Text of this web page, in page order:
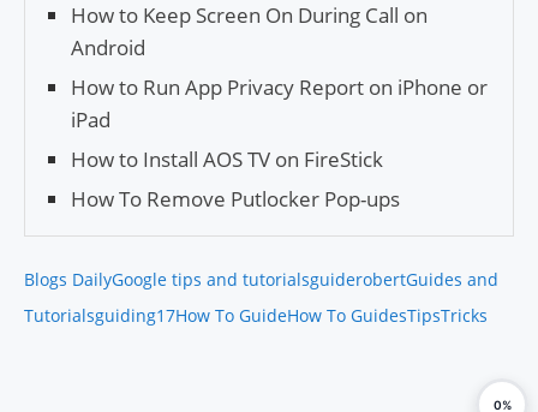
How to Keep Screen On During Call on
Android
How to Run App Privacy Report on iPhone or
iPad
How to Install AOS TV on FireStick
How To Remove Putlocker Pop-ups
Blogs DailyGoogle tips and tutorialsguiderobertGuides and
Tutorialsguiding17How To GuideHow To GuidesTipsTricks
0%